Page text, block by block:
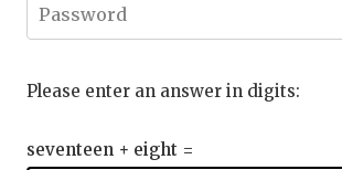
Please enter an answer in digits:
seventeen + eight =